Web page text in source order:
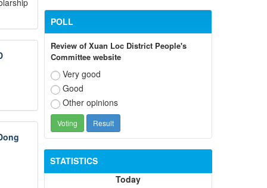
POLL
Review of Xuan Loc District People's
Committee website
Very good
Good
Other opinions
STATISTICS
Today